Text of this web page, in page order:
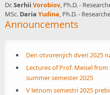
Dr.Serhii Vorobiov, Ph.D. -
MSc. Daria Yudina, Ph.D. -
Announcements
Den otvorených dverí 2025
Lectures of Prof. Meisel
summer semester 2025
V letnom semestri 2025